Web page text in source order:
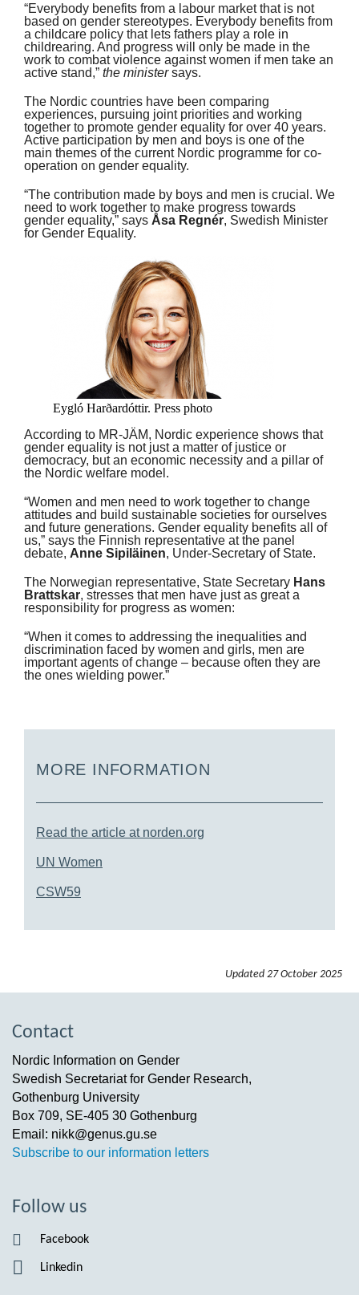
“Everybody benefits from a labour market that is not
based on gender stereotypes. Everybody benefits from
a childcare policy that lets fathers play a role in
childrearing. And progress will only be made in the
work to combat violence against women if men take an
active stand,” the ministersays.
The Nordic countries have been comparing
experiences, pursuing joint priorities and working
together to promote gender equality for over 40 years.
Active participation by men and boys is one of the
main themes of the current Nordic programme for co-
operation on gender equality.
“The contribution made by boys and men is crucial. We
need to work together to make progress towards
gender equality,” says Åsa Regnér, Swedish Minister
for Gender Equality.
Eygló Harðardóttir. Press photo
According to MR-JÄM, Nordic experience shows that
gender equality is not just a matter of justice or
democracy, but an economic necessity and a pillar of
the Nordic welfare model.
“Women and men need to work together to change
attitudes and build sustainable societies for ourselves
and future generations. Gender equality benefits all of
us,” says the Finnish representative at the panel
debate, Anne Sipiläinen, Under-Secretary of State.
The Norwegian representative, State Secretary Hans
Brattskar, stresses that men have just as great a
responsibility for progress as women:
“When it comes to addressing the inequalities and
discrimination faced by women and girls, men are
important agents of change – because often they are
the ones wielding power.”
MORE INFORMATION
Read the article at norden.org
UN Women
CSW59
Updated 27 October 2025
Contact
Nordic Information on Gender
Swedish Secretariat for Gender Research,
Gothenburg University
Box 709, SE-405 30 Gothenburg
Email: nikk@genus.gu.se
Subscribe to our information letters
Follow us
Facebook
Linkedin